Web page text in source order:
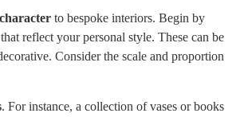
to bespoke interiors. Begin by
reflect your personal style. These can be
Consider the scale and proportion
. For instance, a collection of vases or books